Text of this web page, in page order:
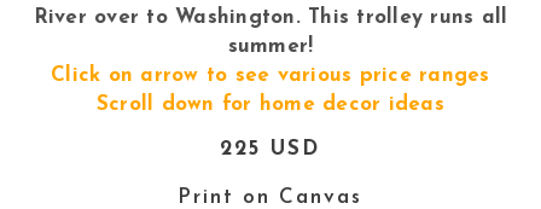
River over to Washington. This trolley runs all
summer!
Click on arrow to see various price ranges
Scroll down for home decor ideas
225 USD
Print on Canvas